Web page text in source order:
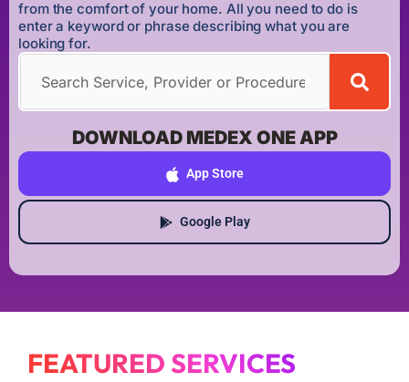
from the comfort of your home. All you need to do is
enter a keyword or phrase describing what you are
looking for.
DOWNLOAD MEDEX ONE APP
App Store
Google Play
FEATURED SERVICES